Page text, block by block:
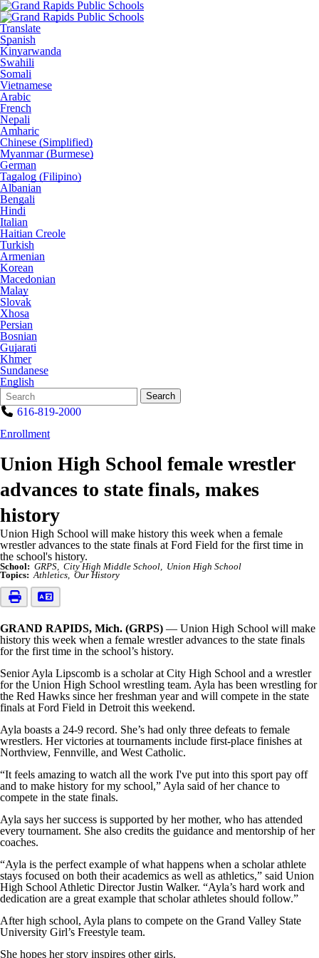
Translate
Spanish
Kinyarwanda
Swahili
Somali
Vietnamese
Arabic
French
Nepali
Amharic
Chinese (Simplified)
Myanmar (Burmese)
German
Tagalog (Filipino)
Albanian
Bengali
Hindi
Italian
Haitian Creole
Turkish
Armenian
Korean
Macedonian
Malay
Slovak
Xhosa
Persian
Bosnian
Gujarati
Khmer
Sundanese
English
Search
Form
Quick
Search:
Search
616-819-2000
Enrollment
Union High School female wrestler
advances to state finals, makes
history
Union High School will make history this week when a female
wrestler advances to the state finals at Ford Field for the first time in
the school's history.
School: GRPS City High Middle School
Union High School
Topics: Athletics Our History
GRAND RAPIDS, Mich. (GRPS) — Union High School will make
history this week when a female wrestler advances to the state finals
for the first time in the school’s history.
Senior Ayla Lipscomb is a scholar at City High School and a wrestler
for the Union High School wrestling team. Ayla has been wrestling for
the Red Hawks since her freshman year and will compete in the state
finals at Ford Field in Detroit this weekend.
Ayla boasts a 24-9 record. She’s had only three defeats to female
wrestlers. Her victories at tournaments include first-place finishes at
Northview, Fennville, and West Catholic.
“It feels amazing to watch all the work I've put into this sport pay off
and to make history for my school,” Ayla said of her chance to
compete in the state finals.
Ayla says her success is supported by her mother, who has attended
every tournament. She also credits the guidance and mentorship of her
coaches.
“Ayla is the perfect example of what happens when a scholar athlete
stays focused on both their academics as well as athletics,” said Union
High School Athletic Director Justin Walker. “Ayla’s hard work and
dedication are a great example that scholar athletes should follow.”
After high school, Ayla plans to compete on the Grand Valley State
University Girl’s Freestyle team.
She hopes her story inspires other girls.